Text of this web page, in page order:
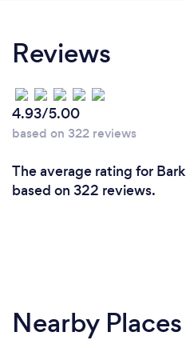
Reviews
4.93/5.00
based on 322 reviews
The average rating for
based on 322 reviews.
Nearby Places